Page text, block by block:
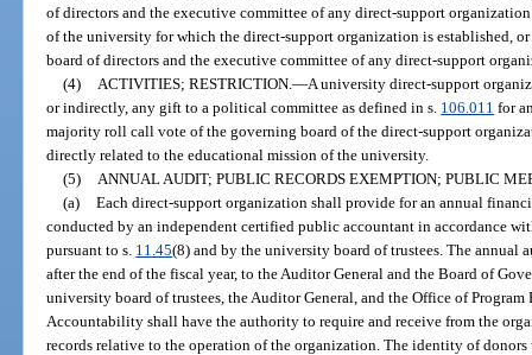
of directors and the executive committee of any direct-support
of the university for which the direct-support organization is established, or
board of directors and the executive committee of any direct-support
(4)
ACTIVITIES; RESTRICTION. —A university direct-support
or indirectly, any gift to a political committee as defined in s. 106.011 for
majority roll call vote of the governing board of the direct-support
directly related to the educational mission of the university.
(5)
ANNUAL AUDIT; PUBLIC RECORDS EXEMPTION; PUBLIC
(a) Each direct-support organization shall provide for an annual
conducted by an independent certified public accountant in accordance
pursuant to s. 11.45(8) and by the university board of trustees. The
after the end of the fiscal year, to the Auditor General and the Board of
university board of trustees, the Auditor General, and the Office of
Accountability shall have the authority to require and receive from the
records relative to the operation of the organization. The identity of